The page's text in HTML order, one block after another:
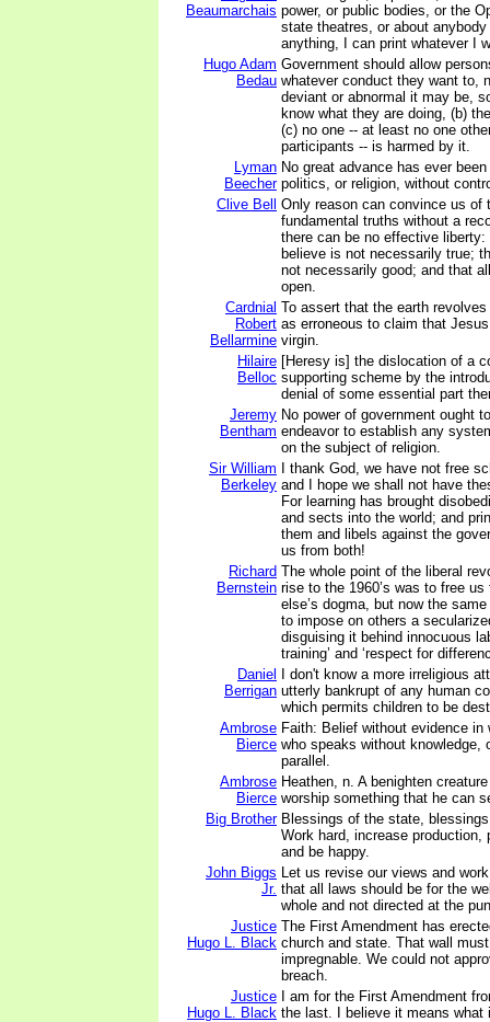
Beaumarchais power, or public bodies, or the
state theatres, or about
anything, I can print whatever I
Hugo Adam
Bedau
Government should allow
whatever conduct they want to,
deviant or abnormal it may be,
know what they are doing, (b)
(c) no one -- at least no one
participants -- is harmed by it.
Lyman
Beecher
No great advance has ever
politics, or religion, without
Clive Bell
Only reason can convince us of
fundamental truths without a
there can be no effective liberty:
believe is not necessarily true;
not necessarily good; and that
open.
Cardnial
Robert
Bellarmine
To assert that the earth
as erroneous to claim that
virgin.
Hilaire
Belloc
[Heresy is] the dislocation of a
supporting scheme by the
denial of some essential part
Jeremy
Bentham
No power of government ought
endeavor to establish any
on the subject of religion.
Sir William
Berkeley
I thank God, we have not free
and I hope we shall not have
For learning has brought
and sects into the world; and
them and libels against the
us from both!
Richard
Bernstein
The whole point of the liberal
rise to the 1960’s was to free
else’s dogma, but now the
to impose on others a
disguising it behind innocuous
training’ and ‘respect for
Daniel
Berrigan
I don't know a more irreligious
utterly bankrupt of any human
which permits children to be
Ambrose
Bierce
Faith: Belief without evidence in
who speaks without knowledge,
parallel.
Ambrose
Bierce
Heathen, n. A benighten
worship something that he can
Big Brother Blessings of the state,
Work hard, increase production,
and be happy.
John Biggs
Jr.
Let us revise our views and
that all laws should be for the
whole and not directed at the
Justice
Hugo L. Black
The First Amendment has
church and state. That wall
impregnable. We could not
breach.
Justice
Hugo L. Black
I am for the First Amendment
the last. I believe it means what